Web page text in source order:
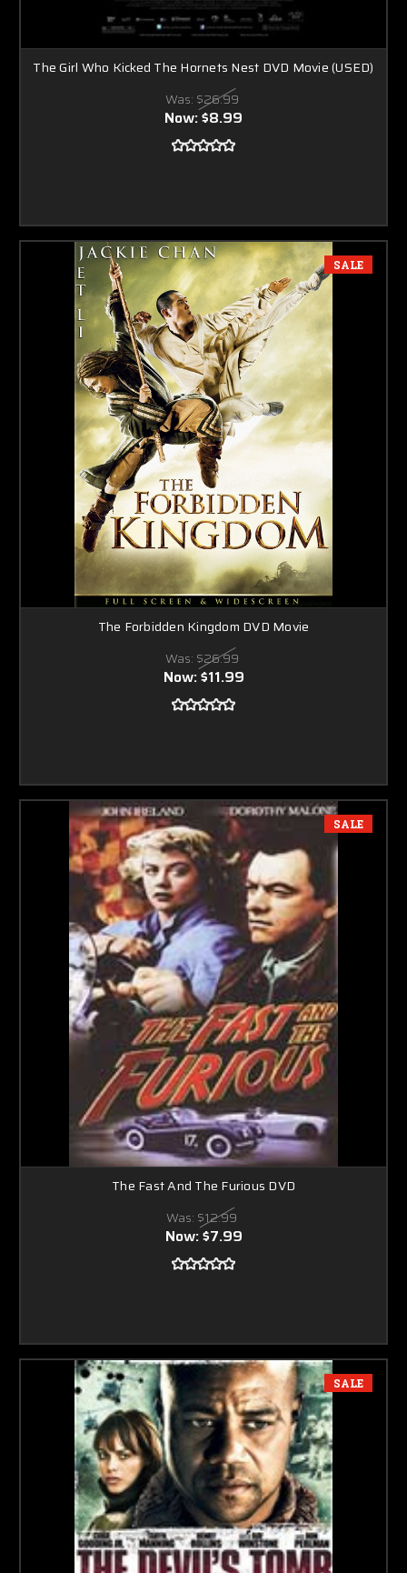
The Girl Who Kicked The Hornets Nest DVD Movie (USED)
Was: $26.99
Now:$8.99
SALE
The Forbidden Kingdom DVD Movie
Was: $26.99
Now:$11.99
SALE
The Fast And The Furious DVD
Was: $12.99
Now:$7.99
SALE